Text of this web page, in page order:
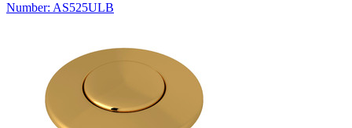
Number: AS525ULB